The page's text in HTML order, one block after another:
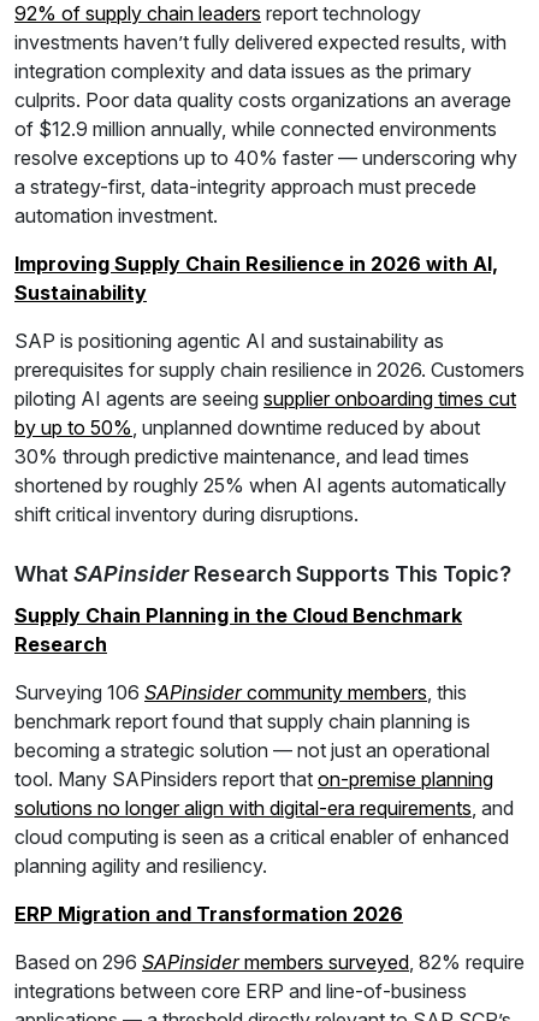
92% of supply chain leaders report technology
investments haven’t fully delivered expected results, with
integration complexity and data issues as the primary
culprits. Poor data quality costs organizations an average
of $12.9 million annually, while connected environments
resolve exceptions up to 40% faster — underscoring why
a strategy-first, data-integrity approach must precede
automation investment.
Improving Supply Chain Resilience in 2026 with AI,
Sustainability
SAP is positioning agentic AI and sustainability as
prerequisites for supply chain resilience in 2026. Customers
piloting AI agents are seeing supplier onboarding times cut
by up to 50%, unplanned downtime reduced by about
30% through predictive maintenance, and lead times
shortened by roughly 25% when AI agents automatically
shift critical inventory during disruptions.
What SAPinsiderResearch Supports This Topic?
Supply Chain Planning in the Cloud Benchmark
Research
Surveying 106 SAPinsidercommunity members, this
benchmark report found that supply chain planning is
becoming a strategic solution — not just an operational
tool. Many SAPinsiders report that on-premise planning
solutions no longer align with digital-era requirements, and
cloud computing is seen as a critical enabler of enhanced
planning agility and resiliency.
ERP Migration and Transformation 2026
Based on 296 SAPinsidermembers surveyed, 82% require
integrations between core ERP and line-of-business